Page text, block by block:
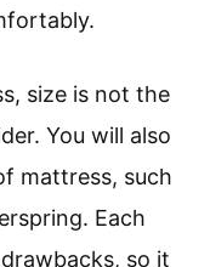
size is not the
You will also
mattress, such
Each
so it